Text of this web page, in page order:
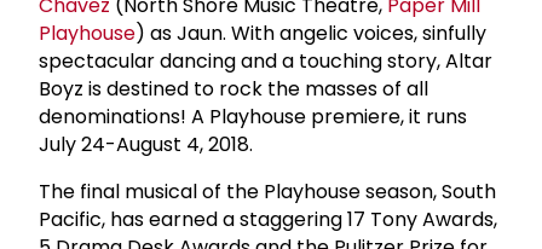
Playhouse) as Jaun. With angelic voices, sinfully
spectacular dancing and a touching story, Altar
Boyz is destined to rock the masses of all
denominations! A Playhouse premiere, it runs
July 24-August 4, 2018.
The final musical of the Playhouse season, South
Pacific, has earned a staggering 17 Tony Awards,